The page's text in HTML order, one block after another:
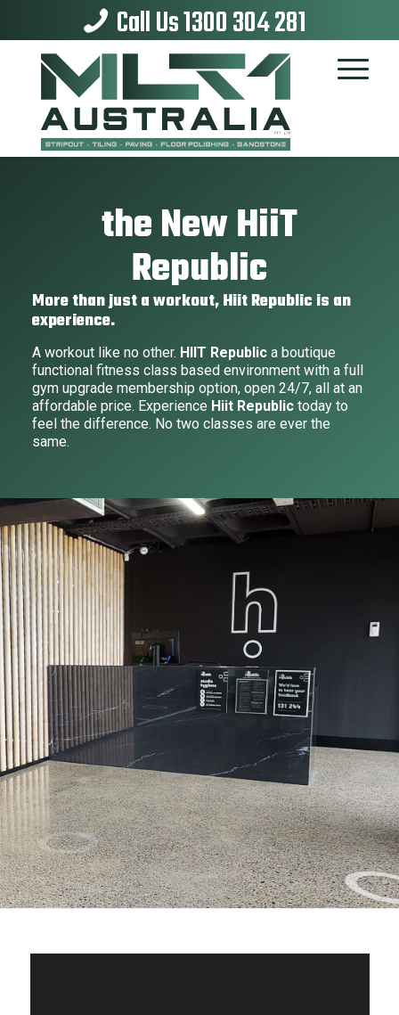
Call Us 1300 304 281
the New HiiT
Republic
More than just a workout, Hiit Republic is an
experience.
A workout like no other. HIIT Republica boutique
functional fitness class based environment with a full
gym upgrade membership option, open 24/7, all at an
affordable price. Experience Hiit Republictoday to
feel the difference. No two classes are ever the
same.